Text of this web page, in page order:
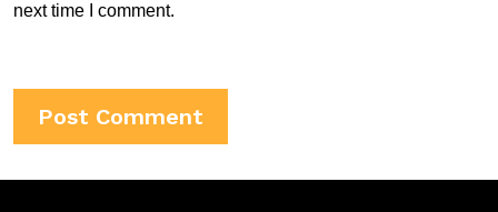
next time I comment.